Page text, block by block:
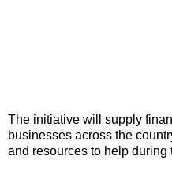
The initiative will supply
businesses across the
and resources to help during